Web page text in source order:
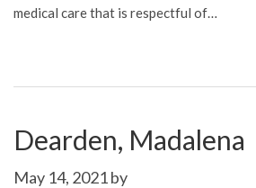
medical care that is respectful of…
Dearden, Madalena
May 14, 2021by